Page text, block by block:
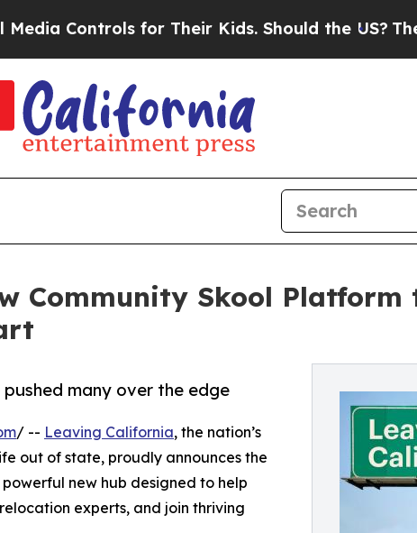
for Their Kids. Should the US?The
Community Skool
many over the edge
/ -- Leaving California, the nation’s
out of state, proudly announces the
new hub designed to help
experts, and join thriving